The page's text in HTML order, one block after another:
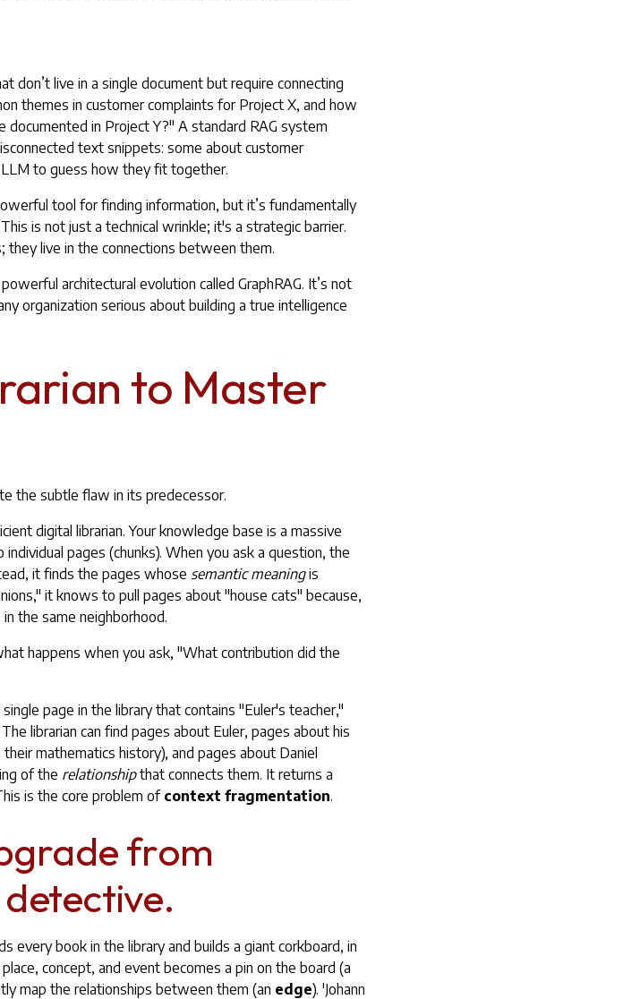
don’t live in a single document but require connecting
themes in customer complaints for Project X, and how
in Project Y?" A standard RAG system
text snippets: some about customer
to guess how they fit together.
tool for finding information, but it’s fundamentally
is not just a technical wrinkle; it's a strategic barrier.
they live in the connections between them.
architectural evolution called GraphRAG. It’s not
organization serious about building a true intelligence
to Master
the subtle flaw in its predecessor.
digital librarian. Your knowledge base is a massive
pages (chunks). When you ask a question, the
it finds the pages whose semantic meaningis
it knows to pull pages about "house cats" because,
the same neighborhood.
happens when you ask, "What contribution did the
page in the library that contains "Euler's teacher,"
librarian can find pages about Euler, pages about his
mathematics history), and pages about Daniel
of the relationshipthat connects them. It returns a
is the core problem of context fragmentation.
from
book in the library and builds a giant corkboard, in
concept, and event becomes a pin on the board (a
map the relationships between them (an edge). 'Johann